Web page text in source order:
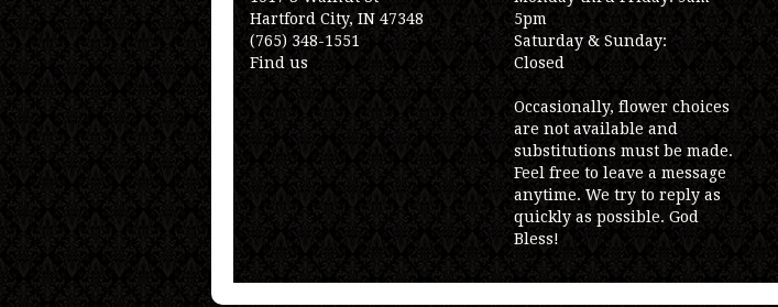
Hartford City, IN 47348
(765) 348-1551
Find us
5pm
Saturday & Sunday:
Closed
Occasionally, flower choices
are not available and
substitutions must be made.
Feel free to leave a message
anytime. We try to reply as
quickly as possible. God
Bless!